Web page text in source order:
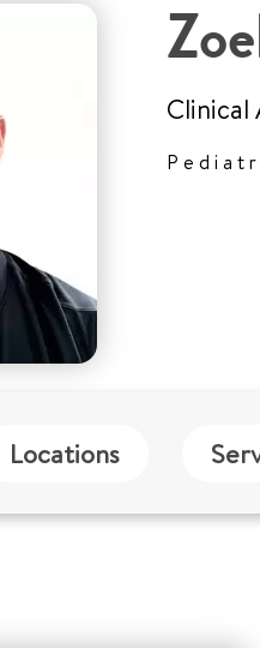
Clinical
Locations